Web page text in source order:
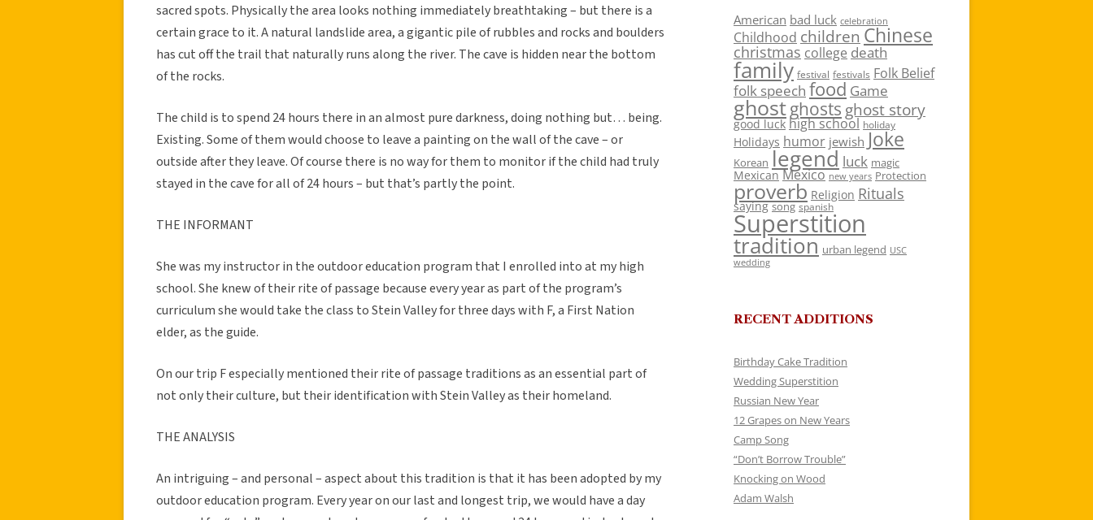
sacred spots. Physically the area looks nothing immediately breathtaking – but there is a
certain grace to it. A natural landslide area, a gigantic pile of rubbles and rocks and boulders
has cut off the trail that naturally runs along the river. The cave is hidden near the bottom
of the rocks.
The child is to spend 24 hours there in an almost pure darkness, doing nothing but… being.
Existing. Some of them would choose to leave a painting on the wall of the cave – or
outside after they leave. Of course there is no way for them to monitor if the child had truly
stayed in the cave for all of 24 hours – but that’s partly the point.
THE INFORMANT
She was my instructor in the outdoor education program that I enrolled into at my high
school. She knew of their rite of passage because every year as part of the program’s
curriculum she would take the class to Stein Valley for three days with F, a First Nation
elder, as the guide.
On our trip F especially mentioned their rite of passage traditions as an essential part of
not only their culture, but their identification with Stein Valley as their homeland.
THE ANALYSIS
An intriguing – and personal – aspect about this tradition is that it has been adopted by my
outdoor education program. Every year on our last and longest trip, we would have a day
American bad luck celebration
Childhood children Chinese
christmas college death
family festival festivals Folk Belief
folk speech food Game
ghostghosts ghost story
good luck high school holiday
Holidays humor jewish Joke
Korean legend luck magic
Mexican Mexico new years Protection
proverb Religion Rituals
saying song spanish
Superstition
tradition urban legend USC
wedding
RECENT ADDITIONS
Birthday Cake Tradition
Wedding Superstition
Russian New Year
12 Grapes on New Years
Camp Song
“Don’t Borrow Trouble”
Knocking on Wood
Adam Walsh